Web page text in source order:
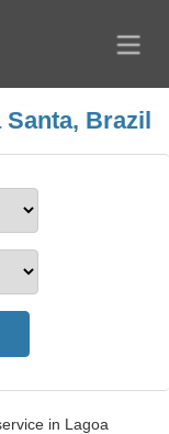
Brazil
in Lagoa